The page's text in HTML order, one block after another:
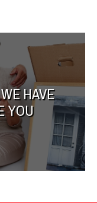
HAVE
YOU